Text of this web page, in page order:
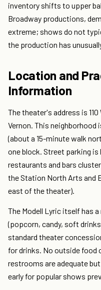
inventory shifts to upper
Broadway productions,
extreme; shows do not
the production has
Location and
Information
The theater's address is
Vernon. This neighborhood
(about a 15-minute walk
one block. Street parking
restaurants and bars
the Station North Arts and
east of the theater).
The Modell Lyric itself has
(popcorn, candy, soft
standard theater
for drinks. No outside food
restrooms are adequate
early for popular shows